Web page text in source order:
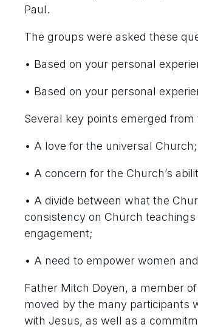
Paul.
The groups were asked these
• Based on your personal
• Based on your personal
Several key points emerged
• A love for the universal Church;
• A concern for the Church’s
• A divide between what the
consistency on Church
engagement;
• A need to empower women
Father Mitch Doyen, a member
moved by the many participants
with Jesus, as well as a